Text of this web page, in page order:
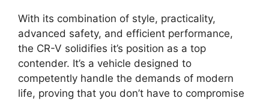
With its combination of style, practicality,
advanced safety, and efficient performance,
the CR-V solidifies it’s position as a top
contender. It’s a vehicle designed to
competently handle the demands of modern
life, proving that you don’t have to compromise